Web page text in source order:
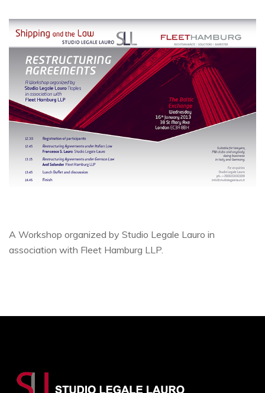
A Workshop organized by Studio Legale Lauro in
association with Fleet Hamburg LLP.